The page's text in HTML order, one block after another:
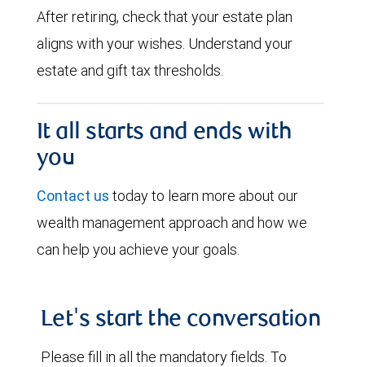
After retiring, check that your estate plan
aligns with your wishes. Understand your
estate and gift tax thresholds.
It all starts and ends with
you
Contact us today to learn more about our
wealth management approach and how we
can help you achieve your goals.
Let's start the conversation
Please fill in all the mandatory fields. To